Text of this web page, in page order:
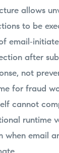
allows
to be
after
not
for fraud
cannot
runtime
when email